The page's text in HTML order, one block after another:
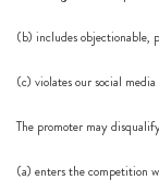
(b) includes objectionable,
(c) violates our social
The promoter may
(a) enters the competition